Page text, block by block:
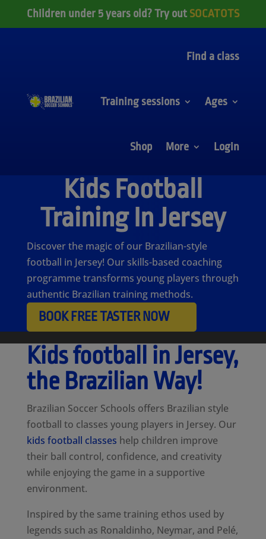
Children under 5 years old? Try out SOCATOTS
Find a class
Training sessions Ages
Shop More Login
Kids Football
Training In Jersey
Discover the magic of our Brazilian-style
football in Jersey! Our skills-based coaching
programme transforms young players through
authentic Brazilian training methods.
BOOK FREE TASTER NOW
Kids football in Jersey,
the Brazilian Way!
Brazilian Soccer Schools offers Brazilian style
football to classes young players in Jersey. Our
kids football classes help children improve
their ball control, confidence, and creativity
while enjoying the game in a supportive
environment.
Inspired by the same training ethos used by
legends such as Ronaldinho, Neymar, and Pelé,